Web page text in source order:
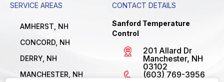
SERVICE AREAS
AMHERST, NH
CONCORD, NH
DERRY, NH
MANCHESTER, NH
CONTACT DETAILS
Sanford Temperature
Control
201 Allard Dr
Manchester, NH
03102
(603) 769-3956